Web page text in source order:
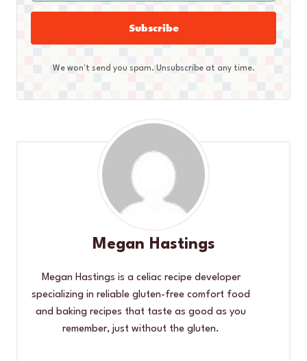
Subscribe
We won't send you spam. Unsubscribe at any time.
Megan Hastings
Megan Hastings is a celiac recipe developer
specializing in reliable gluten-free comfort food
and baking recipes that taste as good as you
remember, just without the gluten.